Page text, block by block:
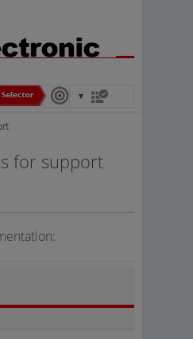
for support